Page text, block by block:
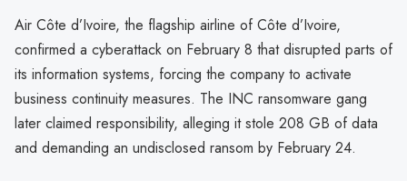
Air Côte d’Ivoire, the flagship airline of Côte d’Ivoire,
confirmed a cyberattack on February 8 that disrupted parts of
its information systems, forcing the company to activate
business continuity measures. The INC ransomware gang
later claimed responsibility, alleging it stole 208 GB of data
and demanding an undisclosed ransom by February 24.